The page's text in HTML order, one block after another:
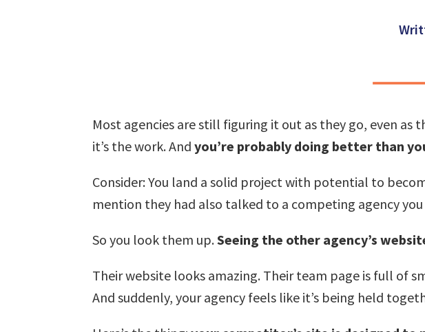
Most agencies are still figuring it out as they go, even as
it’s the work. Andyou’re probably doing better than
Consider: You land a solid project with potential to
mention they had also talked to a competing agency
So you look them up.Seeing the other agency’s
Their website looks amazing. Their team page is full of
And suddenly, your agency feels like it’s being held